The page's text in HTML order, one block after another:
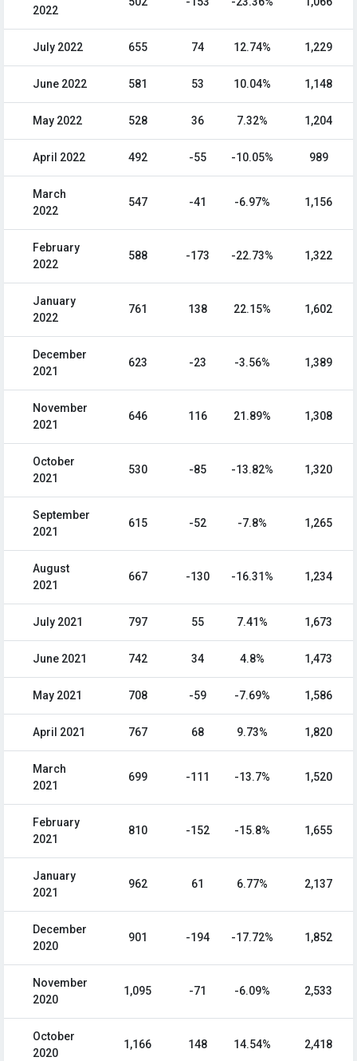
2022
July 2022 655 74 12.74% 1,229
June 2022 581 53 10.04% 1,148
May 2022 528 36 7.32% 1,204
April 2022 492 -55 -10.05% 989
March
2022
547 -41 -6.97% 1,156
February
2022
588 -173 -22.73% 1,322
January
2022
761 138 22.15% 1,602
December
2021
623 -23 -3.56% 1,389
November
2021
646 116 21.89% 1,308
October
2021
530 -85 -13.82% 1,320
September
2021
615 -52 -7.8% 1,265
August
2021
667 -130 -16.31% 1,234
July 2021 797 55 7.41% 1,673
June 2021 742 34 4.8% 1,473
May 2021 708 -59 -7.69% 1,586
April 2021 767 68 9.73% 1,820
March
2021
699 -111 -13.7% 1,520
February
2021
810 -152 -15.8% 1,655
January
2021
962 61 6.77% 2,137
December
2020
901 -194 -17.72% 1,852
November
2020
1,095 -71 -6.09% 2,533
October
2020
1,166 148 14.54% 2,418